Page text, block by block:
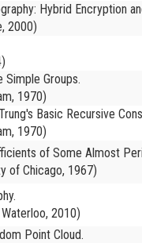
Hybrid Encryption
2000)
Groups.
1970)
Basic Recursive
1970)
of Some Almost
of Chicago, 1967)
2010)
Point Cloud.